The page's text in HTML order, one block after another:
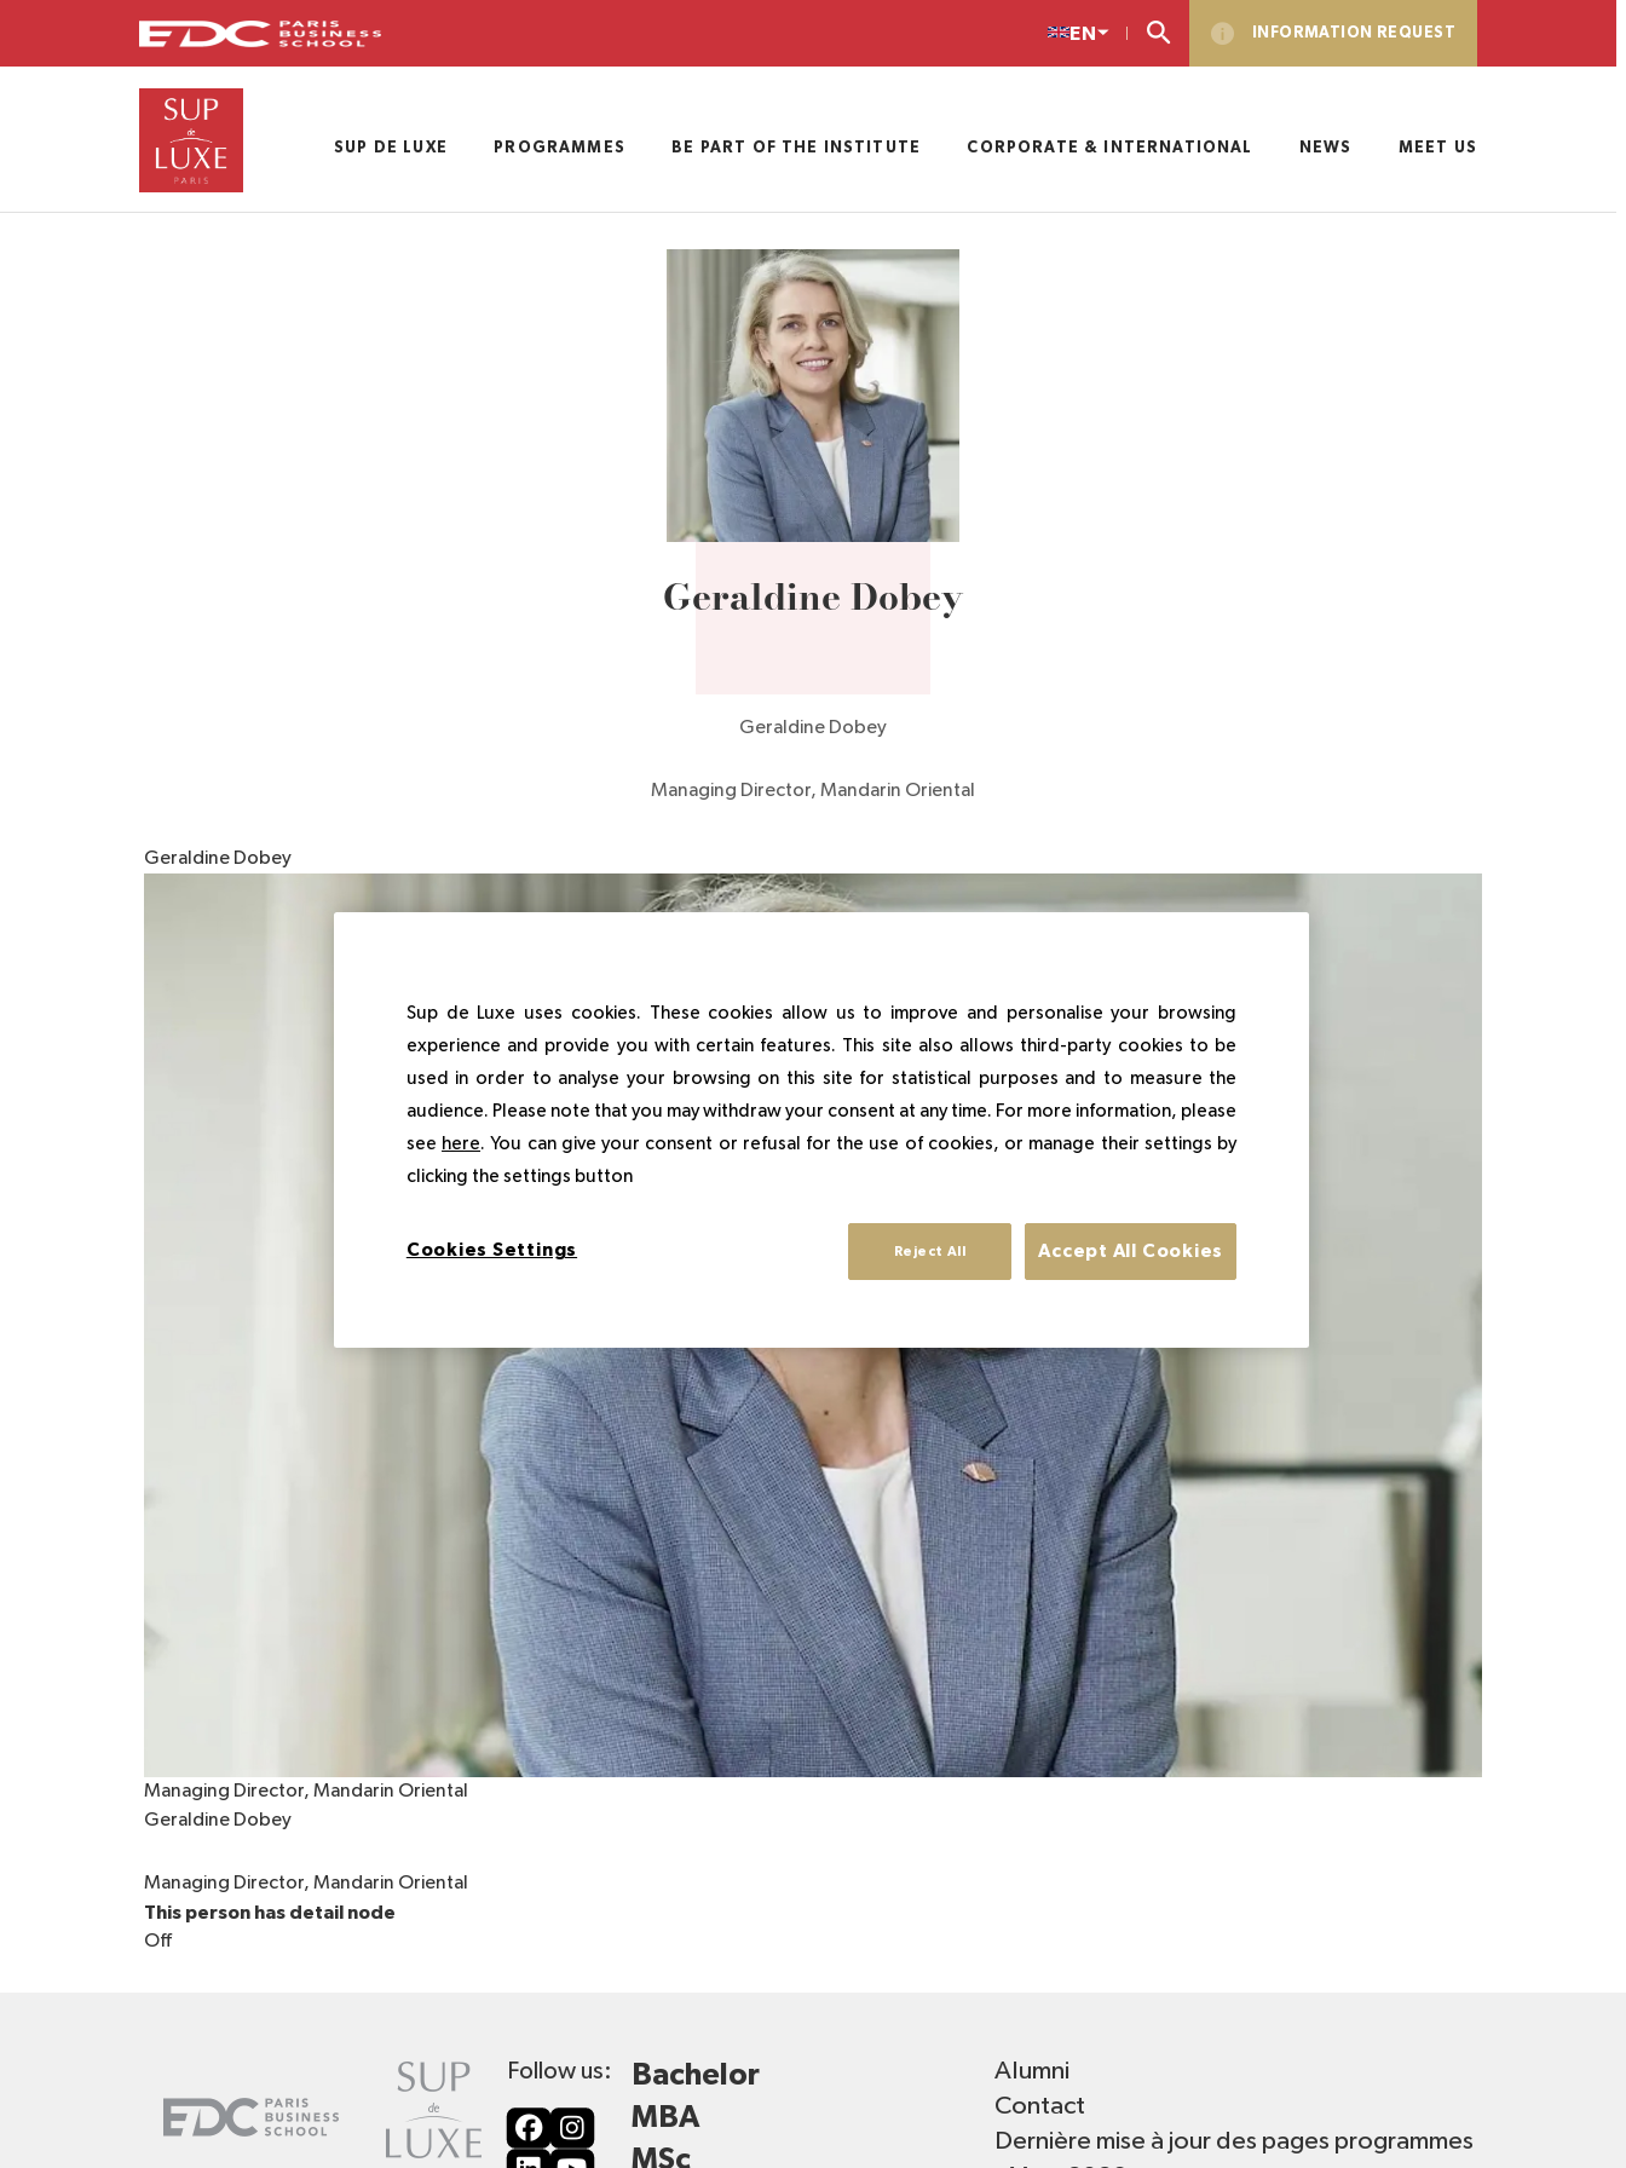
main
EN INFORMATION REQUEST
SUP DE LUXE PROGRAMMES BE PART OF THE INSTITUTE CORPORATE & INTERNATIONAL NEWS MEET US
Geraldine Dobey
Geraldine Dobey
Managing Director, Mandarin Oriental
Geraldine Dobey
Managing Director, Mandarin Oriental
Geraldine Dobey
Managing Director, Mandarin Oriental
This person has detail node
Off
Follow us:
Bachelor
MBA
MSc
Alumni
Contact
Dernière mise à jour des pages programmes
Sup de Luxe uses cookies. These cookies allow us to improve and personalise your browsing
experience and provide you with certain features. This site also allows third-party cookies to be
used in order to analyse your browsing on this site for statistical purposes and to measure the
audience. Please note that you may withdraw your consent at any time. For more information, please
see here. You can give your consent or refusal for the use of cookies, or manage their settings by
clicking the settings button
Reject All Accept All Cookies
Cookies Settings